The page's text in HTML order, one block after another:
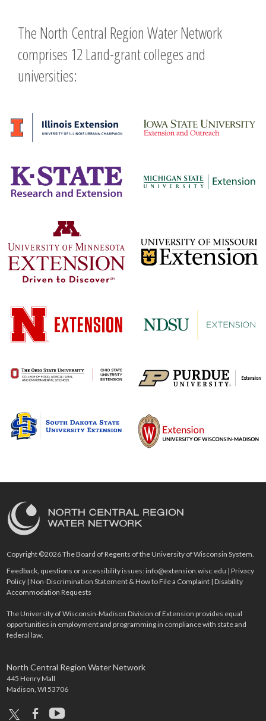
The North Central Region Water Network
comprises 12 Land-grant colleges and
universities:
Copyright ©2026 The Board of Regents of the University of Wisconsin System.
Feedback, questions or accessibility issues:info@extension.wisc.edu |Privacy
Policy |Non-Discrimination Statement & How to File a Complaint |Disability
Accommodation Requests
The University of Wisconsin-Madison Division of Extension provides equal
opportunities in employment and programming in compliance with state and
federal law.
North Central Region Water Network
445 Henry Mall
Madison, WI 53706
x facebookyoutube